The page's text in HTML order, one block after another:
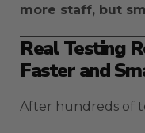
more staff, but
Real Testing
Faster and
After hundreds of